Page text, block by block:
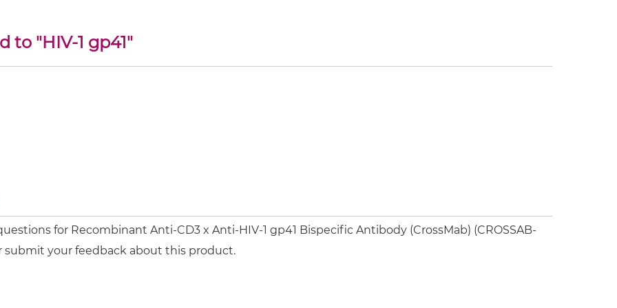
to "HIV-1 gp41"
for Recombinant Anti-CD3 x Anti-HIV-1 gp41 Bispecific Antibody (CrossMab) (CROSSAB-
your feedback about this product.